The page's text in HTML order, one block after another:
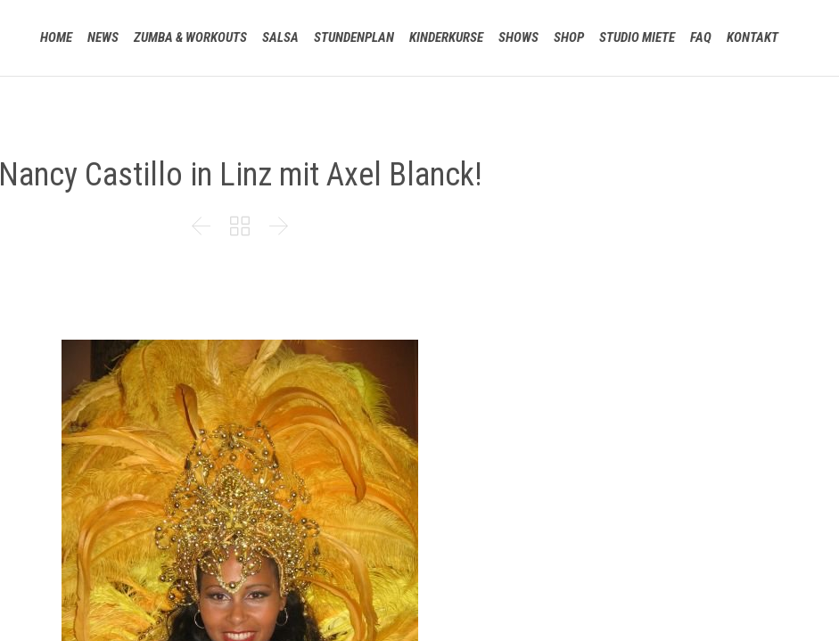
HOME NEWS ZUMBA & WORKOUTS SALSA STUNDENPLAN KINDERKURSE SHOWS SHOP STUDIO MIETE FAQ KONTAKT
Nancy Castillo in Linz mit Axel Blanck!
  